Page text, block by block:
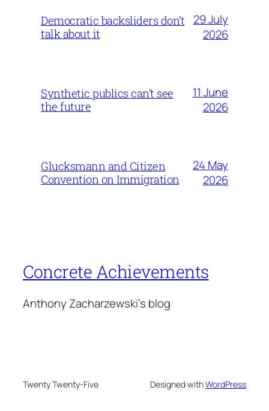
Democratic backsliders don’t
talk about it
29 July
2026
Synthetic publics can’t see
the future
11 June
2026
Glucksmann and Citizen
Convention on Immigration
24 May
2026
Concrete Achievements
Anthony Zacharzewski's blog
Twenty Twenty-Five Designed withWordPress